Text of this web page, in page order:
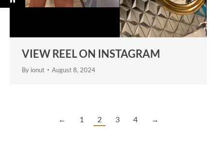
VIEW REEL ON INSTAGRAM
By ionut August 8, 2024
← 1 2 3 4 →